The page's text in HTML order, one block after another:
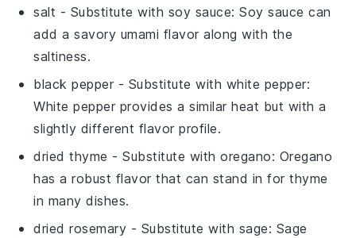
salt - Substitute with soy sauce: Soy sauce can
add a savory umami flavor along with the
saltiness.
black pepper - Substitute with white pepper:
White pepper provides a similar heat but with a
slightly different flavor profile.
dried thyme - Substitute withoregano: Oregano
has a robust flavor that can stand in for thyme
in many dishes.
dried rosemary - Substitute with sage: Sage